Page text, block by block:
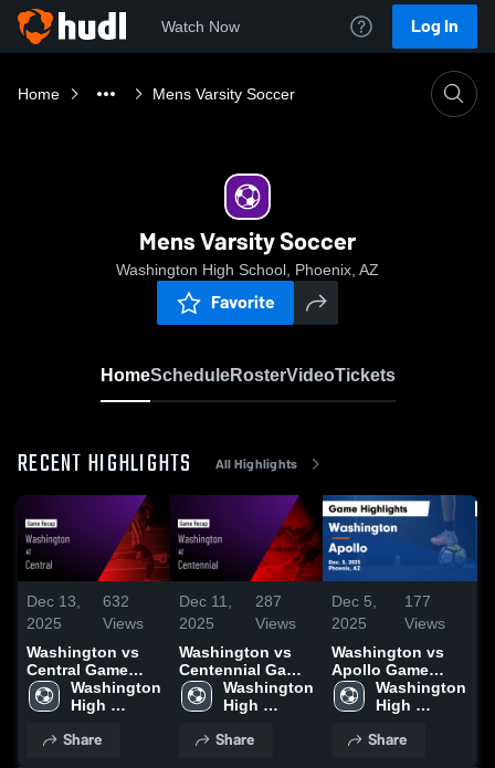
Watch Now Log In
Home Mens Varsity Soccer
Mens Varsity Soccer
Washington High School, Phoenix, AZ
Favorite
HomeScheduleRosterVideoTickets
RECENT HIGHLIGHTS All Highlights
Dec 13,
2025
632
Views
Washington vs
Central Game
Highlights - Dec.
11, 2025
Washington
High
Share
Dec 11,
2025
287
Views
Washington vs
Centennial Game
Highlights - Dec.
9, 2025
Washington
High
Share
Dec 5,
2025
177
Views
Washington vs
Apollo Game
Highlights - Dec.
3, 2025
Washington
High
Share